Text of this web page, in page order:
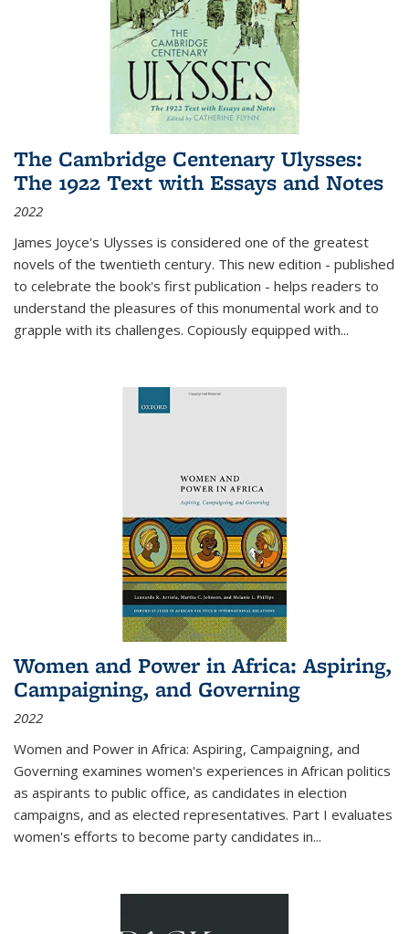
The Cambridge Centenary Ulysses:
The 1922 Text with Essays and Notes
2022
James Joyce's Ulysses is considered one of the greatest
novels of the twentieth century. This new edition - published
to celebrate the book's first publication - helps readers to
understand the pleasures of this monumental work and to
grapple with its challenges. Copiously equipped with...
Women and Power in Africa: Aspiring,
Campaigning, and Governing
2022
Women and Power in Africa: Aspiring, Campaigning, and
Governing examines women's experiences in African politics
as aspirants to public office, as candidates in election
campaigns, and as elected representatives. Part I evaluates
women's efforts to become party candidates in...